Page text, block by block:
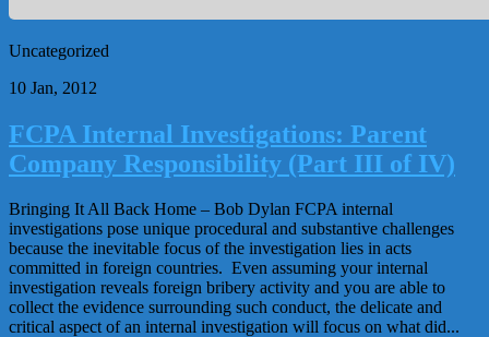
Uncategorized
10 Jan, 2012
FCPA Internal Investigations: Parent
Company Responsibility (Part III of IV)
Bringing It All Back Home – Bob Dylan FCPA internal
investigations pose unique procedural and substantive challenges
because the inevitable focus of the investigation lies in acts
committed in foreign countries. Even assuming your internal
investigation reveals foreign bribery activity and you are able to
collect the evidence surrounding such conduct, the delicate and
critical aspect of an internal investigation will focus on what did...